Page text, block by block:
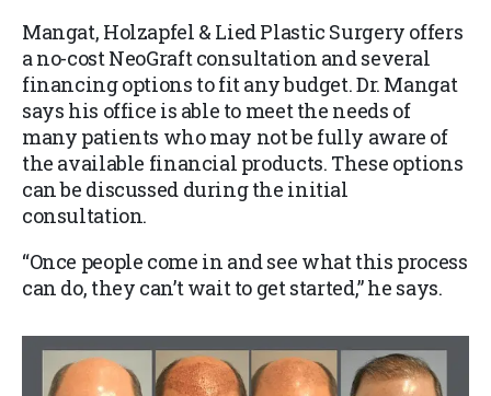
Mangat, Holzapfel & Lied Plastic Surgery offers
a no-cost NeoGraft consultation and several
financing options to fit any budget. Dr. Mangat
says his office is able to meet the needs of
many patients who may not be fully aware of
the available financial products. These options
can be discussed during the initial
consultation.
“Once people come in and see what this process
can do, they can’t wait to get started,” he says.